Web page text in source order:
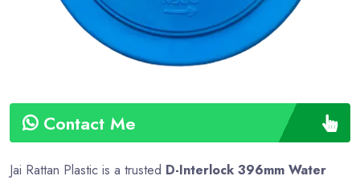
Contact Me
Jai Rattan Plastic is a trusted D-Interlock 396mm Water